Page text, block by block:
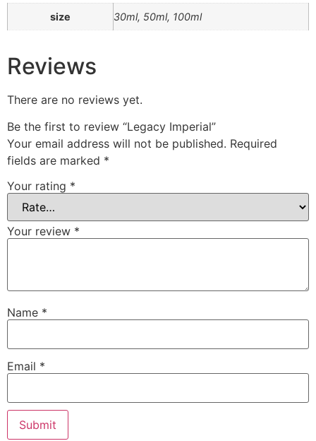
size 30ml, 50ml, 100ml
Reviews
There are no reviews yet.
Be the first to review “Legacy Imperial”
Your email address will not be published. Required
fields are marked *
Your rating *
Your review *
Name *
Email *